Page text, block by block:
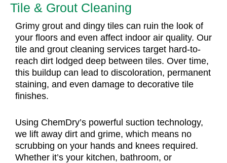
Tile & Grout Cleaning
Grimy grout and dingy tiles can ruin the look of
your floors and even affect indoor air quality. Our
tile and grout cleaning services target hard-to-
reach dirt lodged deep between tiles. Over time,
this buildup can lead to discoloration, permanent
staining, and even damage to decorative tile
finishes.
Using ChemDry’s powerful suction technology,
we lift away dirt and grime, which means no
scrubbing on your hands and knees required.
Whether it’s your kitchen, bathroom, or